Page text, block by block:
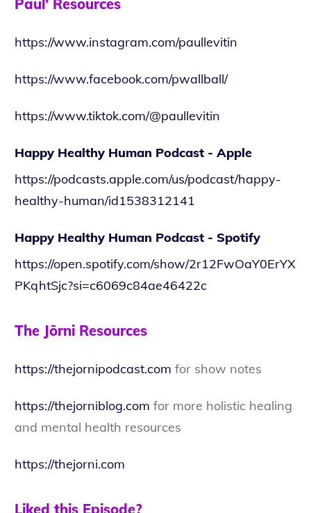
Paul' Resources
https://www.instagram.com/paullevitin
https://www.facebook.com/pwallball/
https://www.tiktok.com/@paullevitin
Happy Healthy Human Podcast - Apple
https://podcasts.apple.com/us/podcast/happy-
healthy-human/id1538312141
Happy Healthy Human Podcast - Spotify
https://open.spotify.com/show/2r12FwOaY0ErYX
PKqhtSjc?si=c6069c84ae46422c
The Jōrni Resources
https://thejornipodcast.com for show notes
https://thejorniblog.com for more holistic healing
and mental health resources
https://thejorni.com
Liked this Episode?